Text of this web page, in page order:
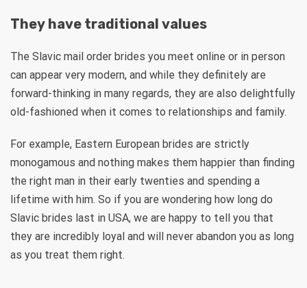
They have traditional values
The Slavic mail order brides you meet online or in person
can appear very modern, and while they definitely are
forward-thinking in many regards, they are also delightfully
old-fashioned when it comes to relationships and family.
For example, Eastern European brides are strictly
monogamous and nothing makes them happier than finding
the right man in their early twenties and spending a
lifetime with him. So if you are wondering how long do
Slavic brides last in USA, we are happy to tell you that
they are incredibly loyal and will never abandon you as long
as you treat them right.